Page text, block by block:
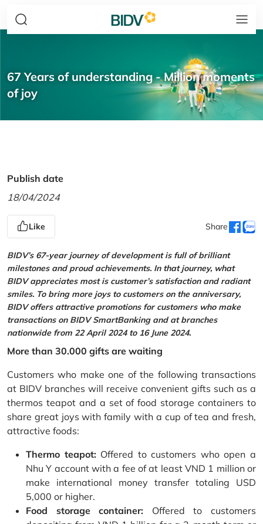
67 Years of understanding - Million moments
of joy
Publish date
18/04/2024
Like Share
BIDV’s 67-year journey of development is full of brilliant
milestones and proud achievements. In that journey, what
BIDV appreciates most is customer’s satisfaction and radiant
smiles. To bring more joys to customers on the anniversary,
BIDV offers attractive promotions for customers who make
transactions on BIDV SmartBanking and at branches
nationwide from 22 April 2024 to 16 June 2024.
More than 30.000 gifts are waiting
Customers who make one of the following transactions
at BIDV branches will receive convenient gifts such as a
thermos teapot and a set of food storage containers to
share great joys with family with a cup of tea and fresh,
attractive foods:
Thermo teapot:Offered to customers who open a
Nhu Y account with a fee of at least VND 1 million or
make international money transfer totaling USD
5,000 or higher.
Food storage container: Offered to customers